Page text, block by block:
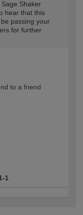
Shaker
hear that this
passing your
for further
to a friend
1